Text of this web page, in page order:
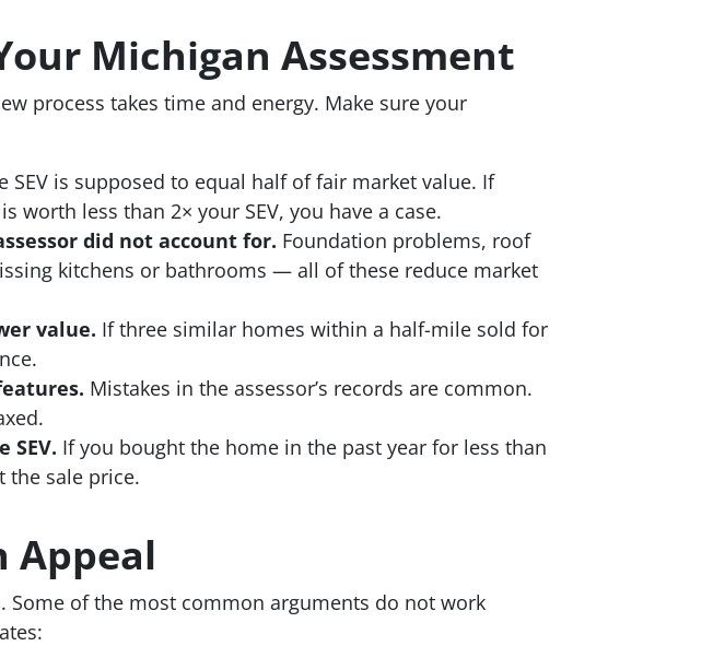
Michigan Assessment
process takes time and energy. Make sure your
SEV is supposed to equal half of fair market value. If
worth less than 2× your SEV, you have a case.
did not account for. Foundation problems, roof
kitchens or bathrooms — all of these reduce market
value. If three similar homes within a half-mile sold for
Mistakes in the assessor’s records are common.
SEV. If you bought the home in the past year for less than
the sale price.
Appeal
Some of the most common arguments do not work